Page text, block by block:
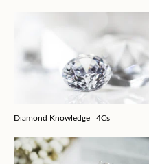
Diamond Knowledge | 4Cs